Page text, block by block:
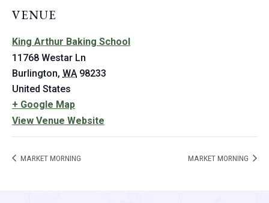
VENUE
King Arthur Baking School
11768 Westar Ln
Burlington, WA 98233
United States
+ Google Map
View Venue Website
MARKET MORNING MARKET MORNING